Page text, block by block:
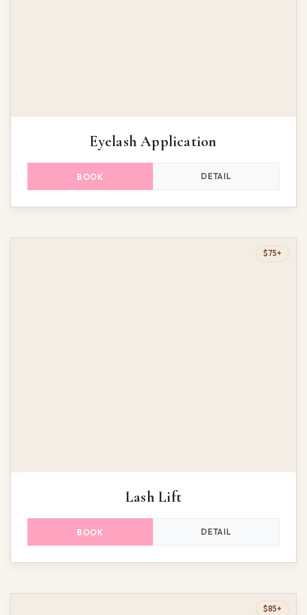
Eyelash Application
BOOK DETAIL
$75+
Lash Lift
BOOK DETAIL
$85+